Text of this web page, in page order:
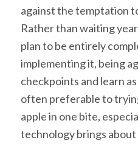
against the temptation
Rather than waiting
plan to be entirely
implementing it, being
checkpoints and learn
often preferable to
apple in one bite,
technology brings about